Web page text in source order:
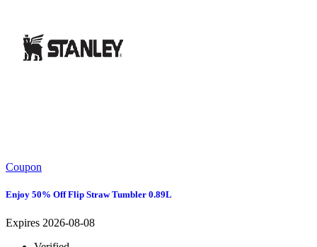
Coupon
Enjoy 50% Off Flip Straw Tumbler 0.89L
Expires 2026-08-08